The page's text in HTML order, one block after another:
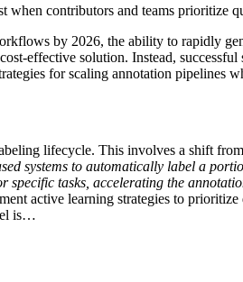
contributors and teams prioritize
by 2026, the ability to rapidly
effective solution. Instead,
for scaling annotation pipelines
lifecycle. This involves a shift
systems to automatically label a
tasks, accelerating the
active learning strategies to
is…